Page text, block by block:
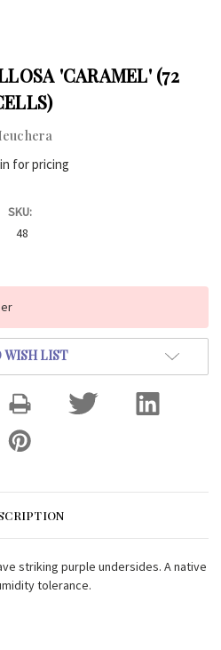
'CARAMEL' (72
for pricing
SKU:
48
WISH LIST
striking purple undersides. A native
tolerance.